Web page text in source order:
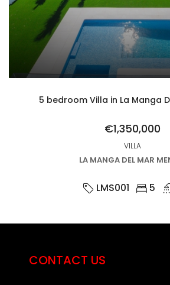
5 bedroom Villa in La Manga
€1,350,000
VILLA
LA MANGA DEL MAR
LMS001 5
CONTACT US